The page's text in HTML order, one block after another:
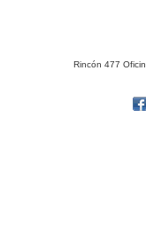
Rincón 477